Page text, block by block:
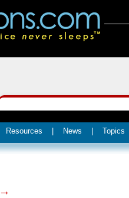
Resources News Topics
→